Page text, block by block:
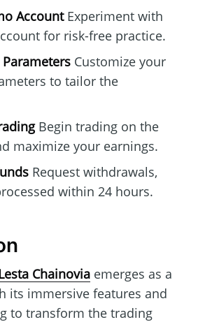
AccountExperiment with
for risk-free practice.
Customize your
to tailor the
Begin trading on the
maximize your earnings.
Request withdrawals,
within 24 hours.
Chainovia emerges as a
its immersive features and
to transform the trading